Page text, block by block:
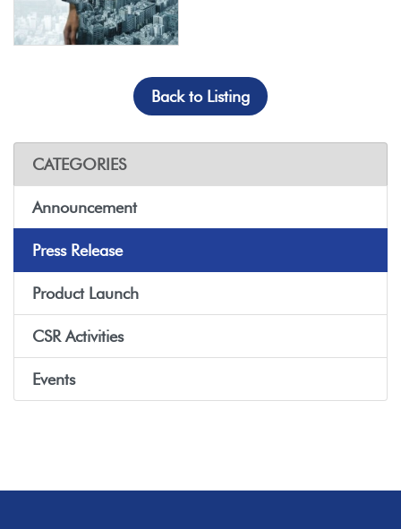
Back to Listing
CATEGORIES
Announcement
Press Release
Product Launch
CSR Activities
Events